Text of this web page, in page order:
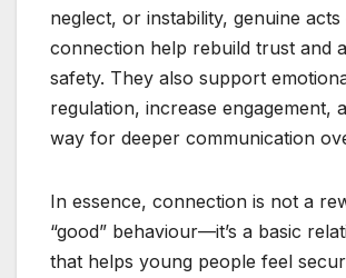
neglect, or instability, genuine
connection help rebuild trust and
safety. They also support
regulation, increase engagement,
way for deeper communication
In essence, connection is not a
“good” behaviour—it’s a basic
that helps young people feel